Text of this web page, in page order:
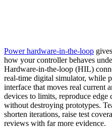
Power hardware‑in‑the‑loop
how your controller behaves
Hardware‑in‑the‑loop (HIL)
real‑time digital simulator, while
interface that moves real current
devices to limits, reproduce edge
without destroying prototypes.
shorten iterations, raise test
reviews with far more evidence.